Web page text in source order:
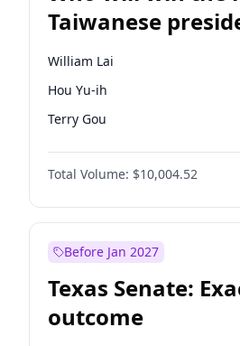
Taiwanese
election?
William Lai
Hou Yu-ih
Terry Gou
Total Volume: $10,004.52
Before Jan 2027
Texas Senate:
outcome